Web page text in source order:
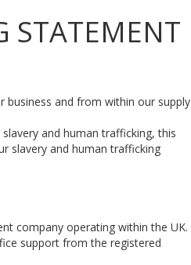
STATEMENT
and from within our supply
and human trafficking, this
slavery and human trafficking
company operating within the UK.
support from the registered